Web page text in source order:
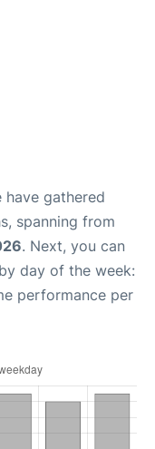
have gathered
spanning from
. Next, you can
day of the week:
performance per